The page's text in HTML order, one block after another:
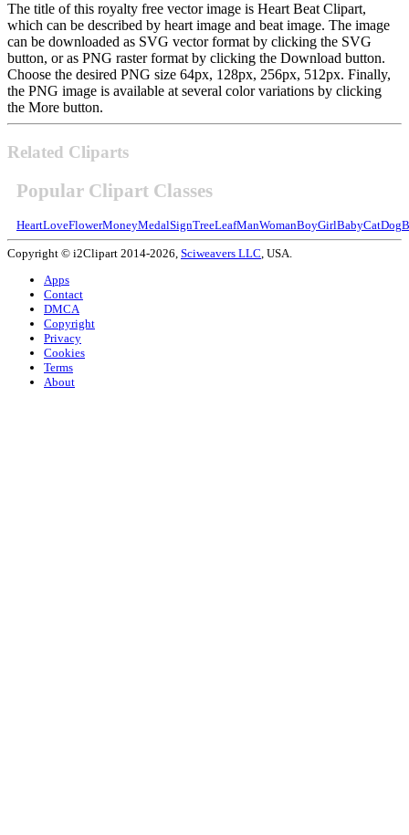
The title of this royalty free vector image is Heart Beat Clipart,
which can be described by heart image and beat image. The image
can be downloaded as SVG vector format by clicking the SVG
button, or as PNG raster format by clicking the Download button.
Choose the desired PNG size 64px, 128px, 256px, 512px. Finally,
the PNG image is available at several color variations by clicking
the More button.
Related Cliparts
Popular Clipart Classes
HeartLoveFlowerMoneyMedalSignTreeLeafManWomanBoyGirlBabyCatDog
Copyright © i2Clipart 2014-2026, Sciweavers LLC, USA.
Apps
Contact
DMCA
Copyright
Privacy
Cookies
Terms
About